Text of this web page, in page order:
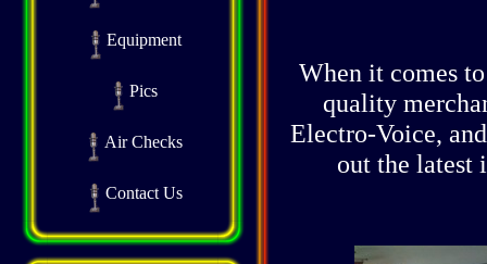
When it comes
quality
Electro-Voice,
out the latest
Equipment
Pics
Air Checks
Contact Us